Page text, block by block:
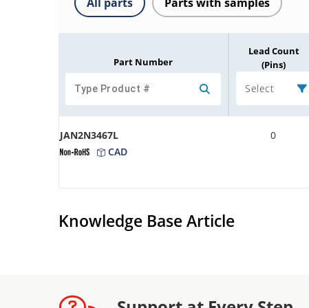
Part Number
Lead Count
(Pins)
Select
JAN2N3467L
CAD
0
Knowledge Base Article